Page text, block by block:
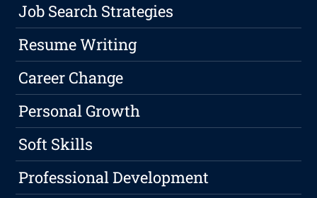
Job Search Strategies
Resume Writing
Career Change
Personal Growth
Soft Skills
Professional Development